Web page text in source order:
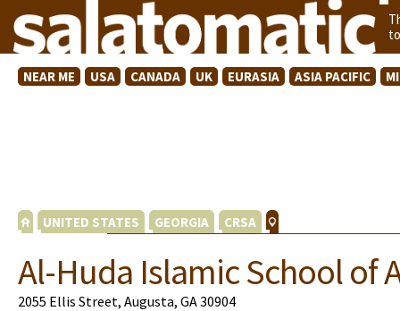
NEAR ME USA CANADA UK EURASIA ASIA PACIFIC
UNITED STATES GEORGIA CRSA
Al-Huda Islamic School of
2055 Ellis Street, Augusta, GA 30904